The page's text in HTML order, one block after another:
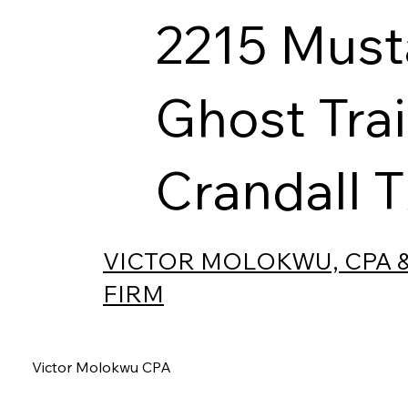
Victor Molokwu CPA
2215
Ghost
Crandall
VICTOR MOLOKWU, CPA
FIRM